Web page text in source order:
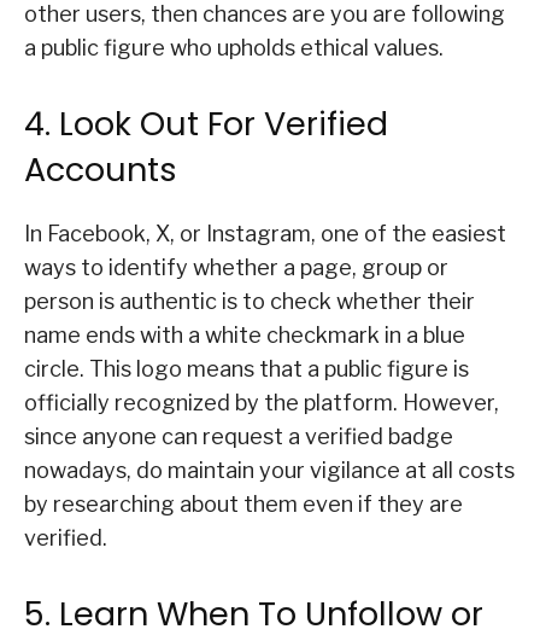
other users, then chances are you are following
a public figure who upholds ethical values.
4. Look Out For Verified
Accounts
In Facebook, X, or Instagram, one of the easiest
ways to identify whether a page, group or
person is authentic is to check whether their
name ends with a white checkmark in a blue
circle. This logo means that a public figure is
officially recognized by the platform. However,
since anyone can request a verified badge
nowadays, do maintain your vigilance at all costs
by researching about them even if they are
verified.
5. Learn When To Unfollow or